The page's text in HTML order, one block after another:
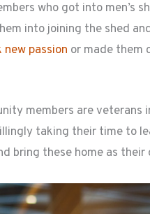
who got into men’s
into joining the shed
new passion or made them
members are
taking their time to
bring these home as their